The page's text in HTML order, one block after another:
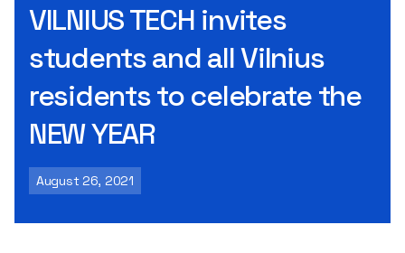
VILNIUS TECH invites
students and all Vilnius
residents to celebrate the
NEW YEAR
August 26, 2021